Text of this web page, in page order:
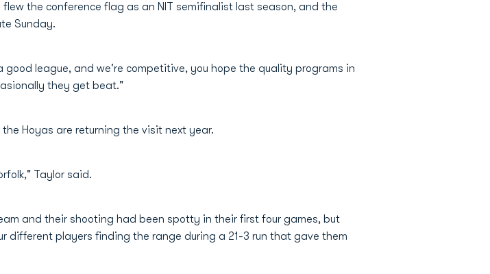
the conference flag as an NIT semifinalist last season, and the
Sunday.
league, and we're competitive, you hope the quality programs in
they get beat."
Hoyas are returning the visit next year.
Taylor said.
and their shooting had been spotty in their first four games, but
players finding the range during a 21-3 run that gave them